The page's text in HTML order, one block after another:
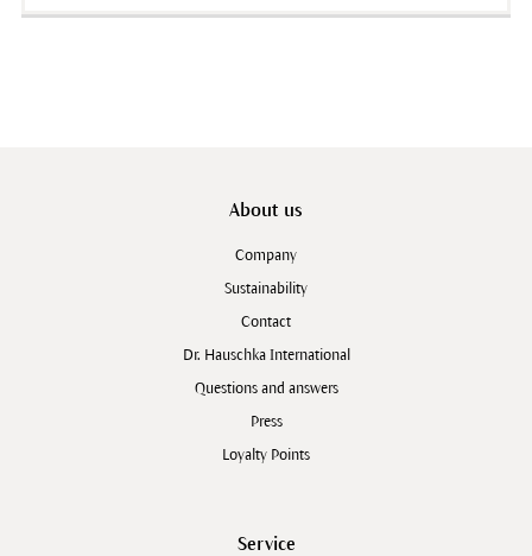
About us
Company
Sustainability
Contact
Dr. Hauschka International
Questions and answers
Press
Loyalty Points
Service